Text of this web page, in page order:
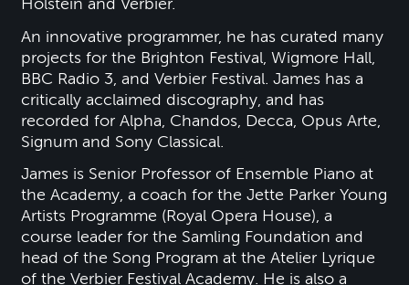
Holstein and Verbier.
An innovative programmer, he has curated many
projects for the Brighton Festival, Wigmore Hall,
BBC Radio 3, and Verbier Festival. James has a
critically acclaimed discography, and has
recorded for Alpha, Chandos, Decca, Opus Arte,
Signum and Sony Classical.
James is Senior Professor of Ensemble Piano at
the Academy, a coach for the Jette Parker Young
Artists Programme (Royal Opera House), a
course leader for the Samling Foundation and
head of the Song Program at the Atelier Lyrique
of the Verbier Festival Academy. He is also a